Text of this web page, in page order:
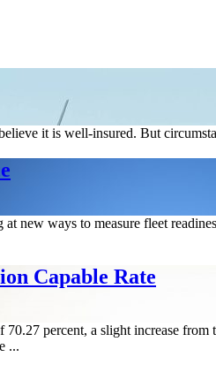
it is well-insured. But
new ways to measure fleet
Capable Rate
percent, a slight increase
...